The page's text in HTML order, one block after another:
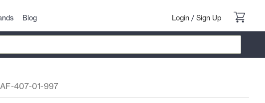
Blog Login / Sign Up
407-01-997